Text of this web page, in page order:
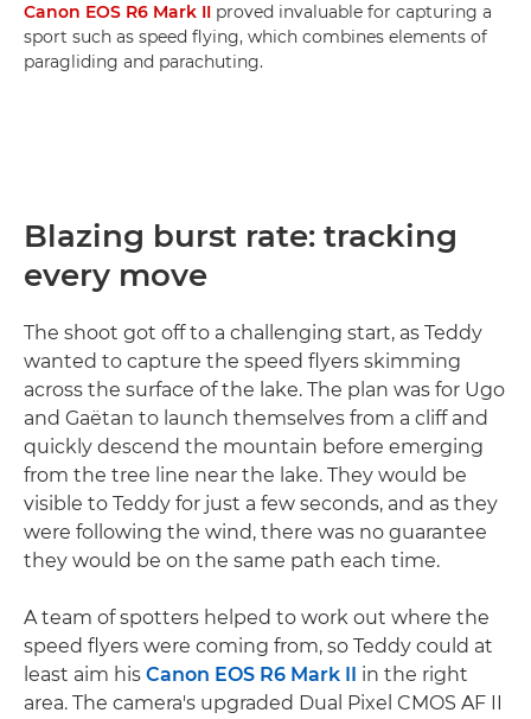
Canon EOS R6 Mark II proved invaluable for capturing a
sport such as speed flying, which combines elements of
paragliding and parachuting.
Blazing burst rate: tracking
every move
The shoot got off to a challenging start, as Teddy
wanted to capture the speed flyers skimming
across the surface of the lake. The plan was for Ugo
and Gaëtan to launch themselves from a cliff and
quickly descend the mountain before emerging
from the tree line near the lake. They would be
visible to Teddy for just a few seconds, and as they
were following the wind, there was no guarantee
they would be on the same path each time.
A team of spotters helped to work out where the
speed flyers were coming from, so Teddy could at
least aim his Canon EOS R6 Mark II
in the right
area. The camera's upgraded Dual Pixel CMOS AF II